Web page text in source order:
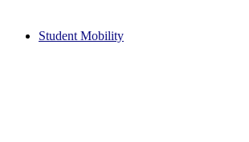
Student Mobility